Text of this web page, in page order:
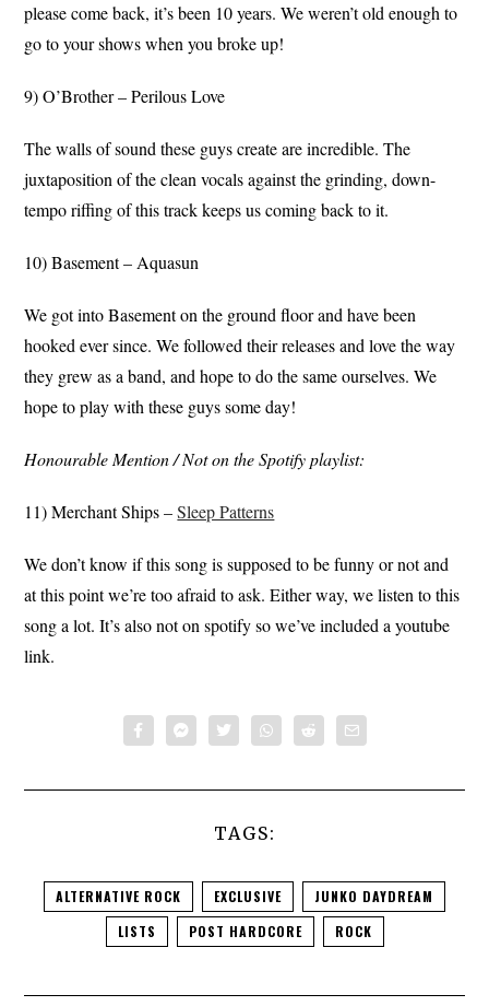
please come back, it’s been 10 years. We weren’t old enough to
go to your shows when you broke up!
9) O’Brother – Perilous Love
The walls of sound these guys create are incredible. The
juxtaposition of the clean vocals against the grinding, down-
tempo riffing of this track keeps us coming back to it.
10) Basement – Aquasun
We got into Basement on the ground floor and have been
hooked ever since. We followed their releases and love the way
they grew as a band, and hope to do the same ourselves. We
hope to play with these guys some day!
Honourable Mention / Not on the Spotify playlist:
11) Merchant Ships –Sleep Patterns
We don’t know if this song is supposed to be funny or not and
at this point we’re too afraid to ask. Either way, we listen to this
song a lot. It’s also not on spotify so we’ve included a youtube
link.
TAGS:
ALTERNATIVE ROCK EXCLUSIVE
JUNKO DAYDREAM
LISTS
POST HARDCORE ROCK